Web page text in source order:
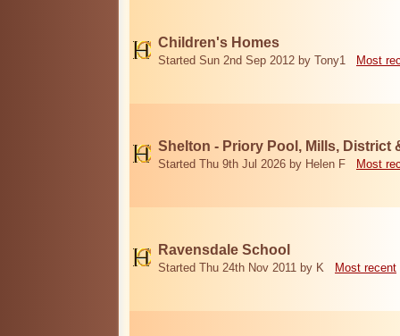
Children's Homes
Started Sun 2nd Sep 2012 by Tony1 Most
Shelton - Priory Pool, Mills, District
Started Thu 9th Jul 2026 by Helen F Most
Ravensdale School
Started Thu 24th Nov 2011 by K Most recent